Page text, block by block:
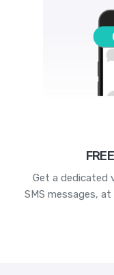
Get a dedicated
SMS messages,